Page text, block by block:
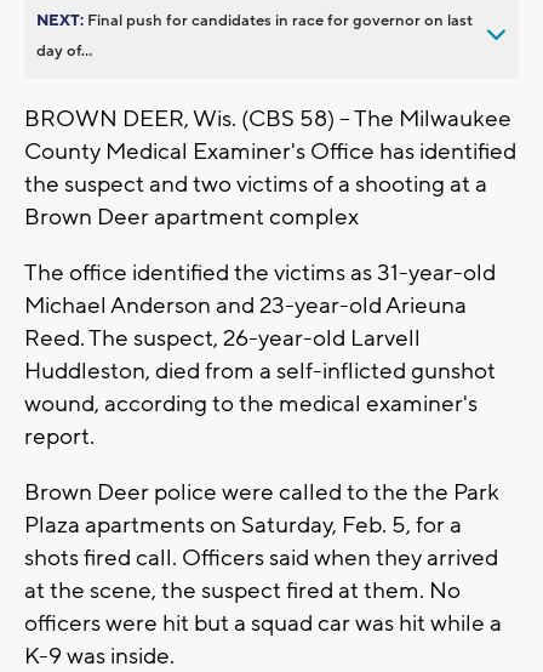
NEXT: Final push for candidates in race for governor on last
day of...
BROWN DEER, Wis. (CBS 58) -- The Milwaukee
County Medical Examiner's Office has identified
the suspect and two victims of a shooting at a
Brown Deer apartment complex
The office identified the victims as 31-year-old
Michael Anderson and 23-year-old Arieuna
Reed. The suspect, 26-year-old Larvell
Huddleston, died from a self-inflicted gunshot
wound, according to the medical examiner's
report.
Brown Deer police were called to the the Park
Plaza apartments on Saturday, Feb. 5, for a
shots fired call. Officers said when they arrived
at the scene, the suspect fired at them. No
officers were hit but a squad car was hit while a
K-9 was inside.